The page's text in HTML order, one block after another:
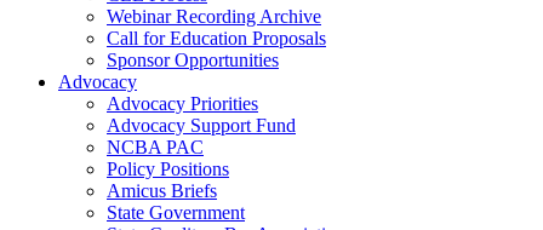
Webinar Recording Archive
Call for Education Proposals
Sponsor Opportunities
Advocacy
Advocacy Priorities
Advocacy Support Fund
NCBA PAC
Policy Positions
Amicus Briefs
State Government